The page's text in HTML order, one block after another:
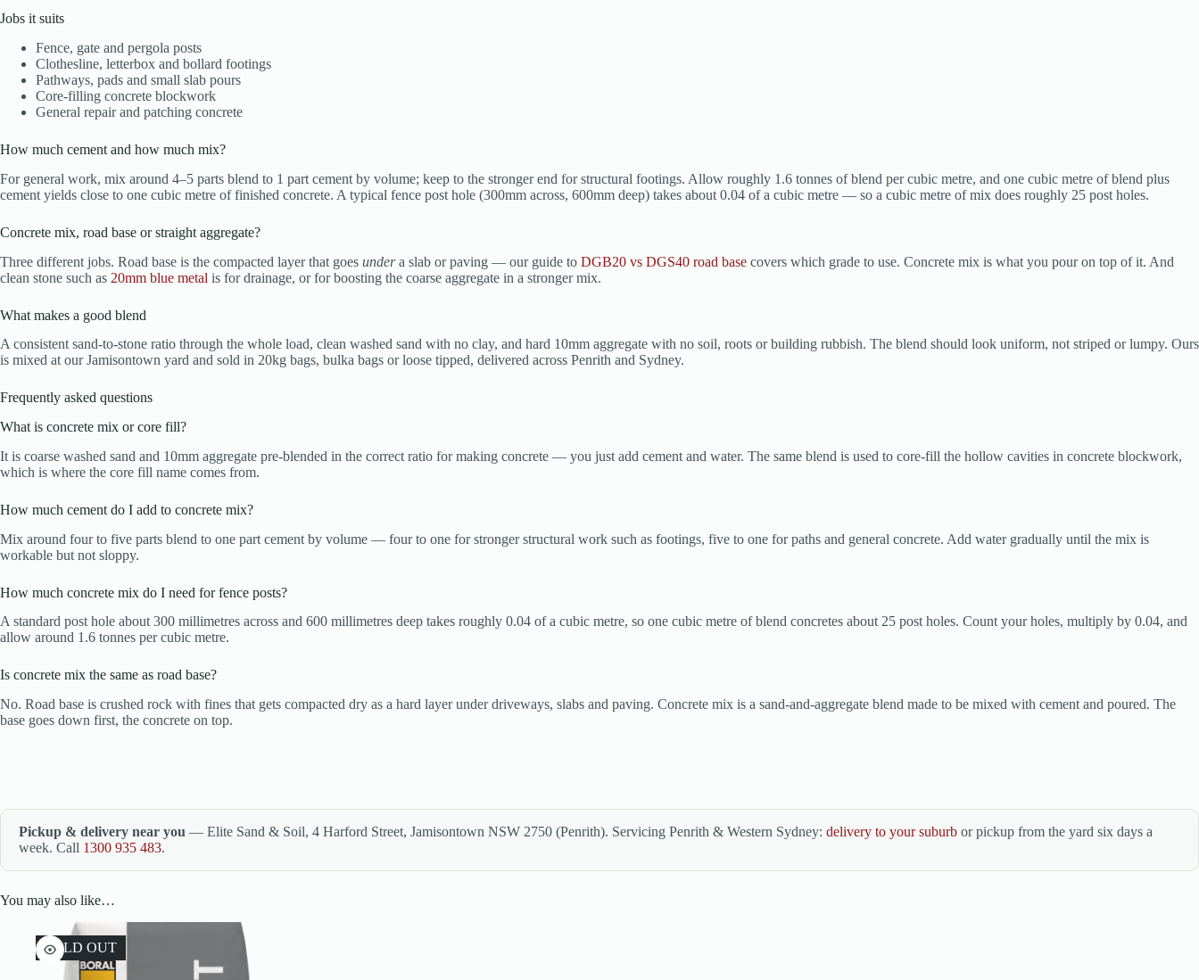
Jobs it suits
Fence, gate and pergola posts
Clothesline, letterbox and bollard footings
Pathways, pads and small slab pours
Core-filling concrete blockwork
General repair and patching concrete
How much cement and how much mix?
For general work, mix around 4–5 parts blend to 1 part cement by volume; keep to the stronger end for structural footings. Allow roughly 1.6 tonnes of blend per cubic metre, and one cubic metre of blend plus
cement yields close to one cubic metre of finished concrete. A typical fence post hole (300mm across, 600mm deep) takes about 0.04 of a cubic metre — so a cubic metre of mix does roughly 25 post holes.
Concrete mix, road base or straight aggregate?
Three different jobs. Road base is the compacted layer that goes undera slab or paving — our guide to DGB20 vs DGS40 road base covers which grade to use. Concrete mix is what you pour on top of it. And
clean stone such as 20mm blue metal is for drainage, or for boosting the coarse aggregate in a stronger mix.
What makes a good blend
A consistent sand-to-stone ratio through the whole load, clean washed sand with no clay, and hard 10mm aggregate with no soil, roots or building rubbish. The blend should look uniform, not striped or lumpy. Ours
is mixed at our Jamisontown yard and sold in 20kg bags, bulka bags or loose tipped, delivered across Penrith and Sydney.
Frequently asked questions
What is concrete mix or core fill?
It is coarse washed sand and 10mm aggregate pre-blended in the correct ratio for making concrete — you just add cement and water. The same blend is used to core-fill the hollow cavities in concrete blockwork,
which is where the core fill name comes from.
How much cement do I add to concrete mix?
Mix around four to five parts blend to one part cement by volume — four to one for stronger structural work such as footings, five to one for paths and general concrete. Add water gradually until the mix is
workable but not sloppy.
How much concrete mix do I need for fence posts?
A standard post hole about 300 millimetres across and 600 millimetres deep takes roughly 0.04 of a cubic metre, so one cubic metre of blend concretes about 25 post holes. Count your holes, multiply by 0.04, and
allow around 1.6 tonnes per cubic metre.
Is concrete mix the same as road base?
No. Road base is crushed rock with fines that gets compacted dry as a hard layer under driveways, slabs and paving. Concrete mix is a sand-and-aggregate blend made to be mixed with cement and poured. The
base goes down first, the concrete on top.
Pickup & delivery near you — Elite Sand & Soil, 4 Harford Street, Jamisontown NSW 2750 (Penrith). Servicing Penrith & Western Sydney: delivery to your suburb or pickup from the yard six days a
week. Call 1300 935 483.
You may also like…
SOLD OUT